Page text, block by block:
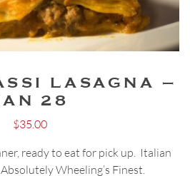
LASAGNA –
28
$35.00
ready to eat for pick up. Italian
Wheeling’s Finest.